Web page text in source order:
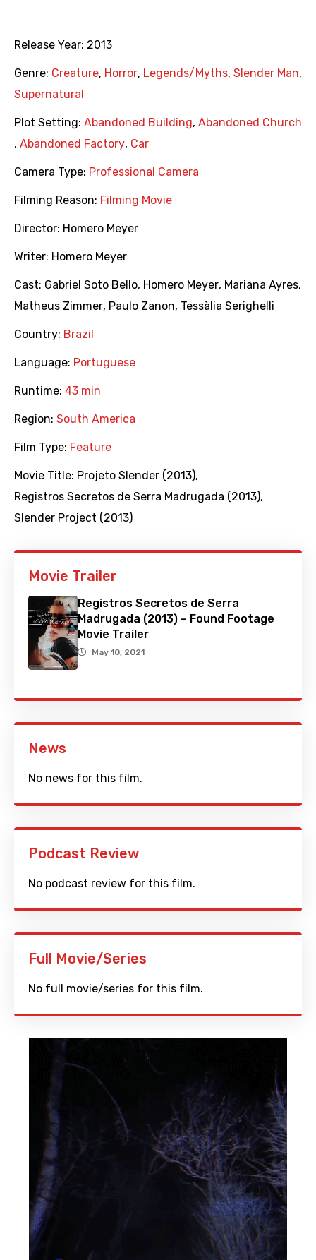
Release Year: 2013
Genre: Creature, Horror, Legends/Myths, Slender Man,
Supernatural
Plot Setting: Abandoned Building, Abandoned Church
, Abandoned Factory, Car
Camera Type: Professional Camera
Filming Reason: Filming Movie
Director: Homero Meyer
Writer: Homero Meyer
Cast: Gabriel Soto Bello, Homero Meyer, Mariana Ayres,
Matheus Zimmer, Paulo Zanon, Tessàlia Serighelli
Country: Brazil
Language: Portuguese
Runtime: 43 min
Region: South America
Film Type: Feature
Movie Title: Projeto Slender (2013),
Registros Secretos de Serra Madrugada (2013),
Slender Project (2013)
Movie Trailer
Registros Secretos de Serra
Madrugada (2013) – Found Footage
Movie Trailer
May 10, 2021
News
No news for this film.
Podcast Review
No podcast review for this film.
Full Movie/Series
No full movie/series for this film.